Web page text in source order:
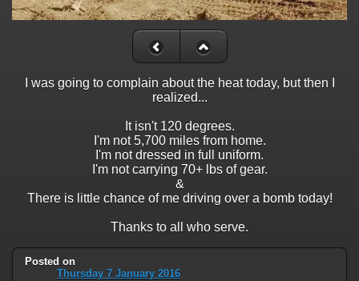
I was going to complain about the heat today, but then I
realized...
It isn't 120 degrees.
I'm not 5,700 miles from home.
I'm not dressed in full uniform.
I'm not carrying 70+ lbs of gear.
&
There is little chance of me driving over a bomb today!
Thanks to all who serve.
Posted on
Thursday 7 January 2016